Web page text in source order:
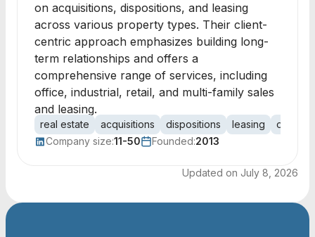
on acquisitions, dispositions, and leasing
across various property types. Their client-
centric approach emphasizes building long-
term relationships and offers a
comprehensive range of services, including
office, industrial, retail, and multi-family sales
and leasing.
real estate acquisitions dispositions leasing office
Company size:11-50 Founded:2013
Updated on July 8, 2026